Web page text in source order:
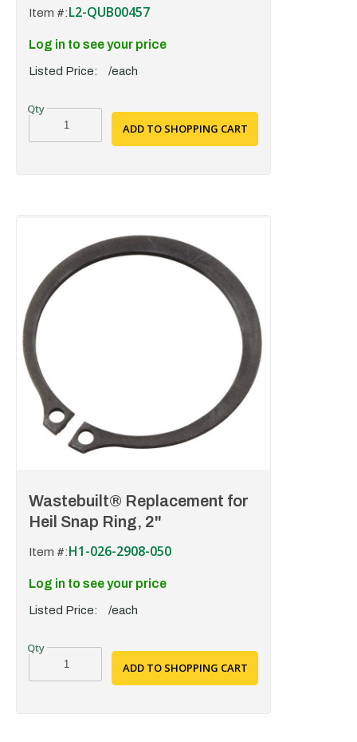
Item #:L2-QUB00457
Log in to see your price
Listed Price: /each
ADD TO SHOPPING CART
Wastebuilt® Replacement for
Heil Snap Ring, 2"
Item #:H1-026-2908-050
Log in to see your price
Listed Price: /each
ADD TO SHOPPING CART